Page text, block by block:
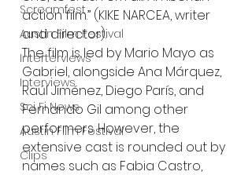
Screamfest
Austin Film Festival
Interterviews
Interviews
Sci Fi News
Austin Film Festival
Clips
action film.” (KIKE NARCEA, writer
and director).
The film is led by Mario Mayo as
Gabriel, alongside Ana Márquez,
Raúl Jiménez, Diego París, and
Fernando Gil among other
performers. However, the
extensive cast is rounded out by
names such as Fabia Castro,